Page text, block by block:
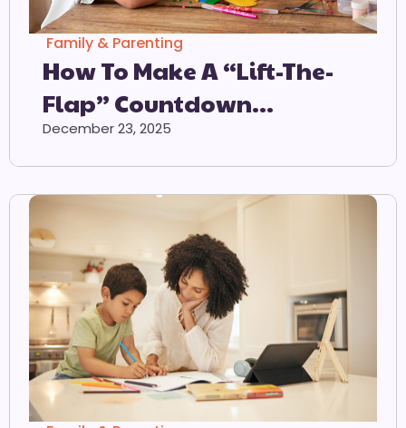
Family & Parenting
How To Make A “Lift-The-
Flap” Countdown
Calendar
December 23, 2025